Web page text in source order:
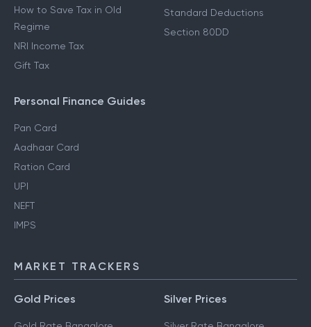
How to Save Tax in Old
Regime
NRI Income Tax
Gift Tax
Standard Deductions
Section 80DD
Personal Finance Guides
Pan Card
Aadhaar Card
Ration Card
UPI
NEFT
IMPS
MARKET TRACKERS
Gold Prices Silver Prices